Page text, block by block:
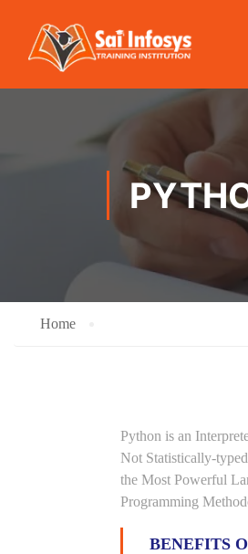
Home
Python is an
Not Statistically-
the Most Powerful
Programming
BENEFITS